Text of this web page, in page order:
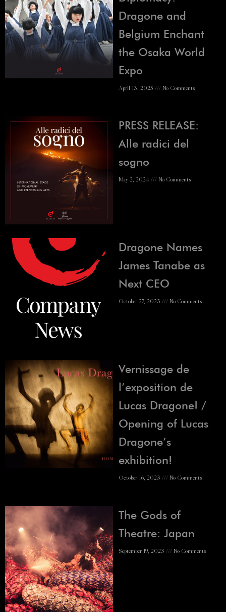
Dragone and
Belgium Enchant
the Osaka World
Expo
April 13, 2025 No Comments
PRESS RELEASE:
Alle radici del
sogno
May 2, 2024 No Comments
Dragone Names
James Tanabe as
Next CEO
October 27, 2023 No Comments
Vernissage de
l’exposition de
Lucas Dragone! /
Opening of Lucas
Dragone’s
exhibition!
October 16, 2023 No Comments
The Gods of
Theatre: Japan
September 19, 2023 No Comments